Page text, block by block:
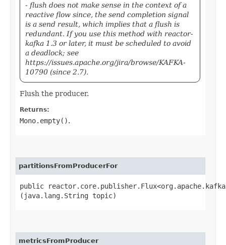
- flush does not make sense in the context of a
reactive flow since, the send completion signal
is a send result, which implies that a flush is
redundant. If you use this method with reactor-
kafka 1.3 or later, it must be scheduled to avoid
a deadlock; see
https://issues.apache.org/jira/browse/KAFKA-
10790 (since 2.7).
Flush the producer.
Returns:
Mono.empty().
partitionsFromProducerFor
public
(java.lang.String topic)
metricsFromProducer